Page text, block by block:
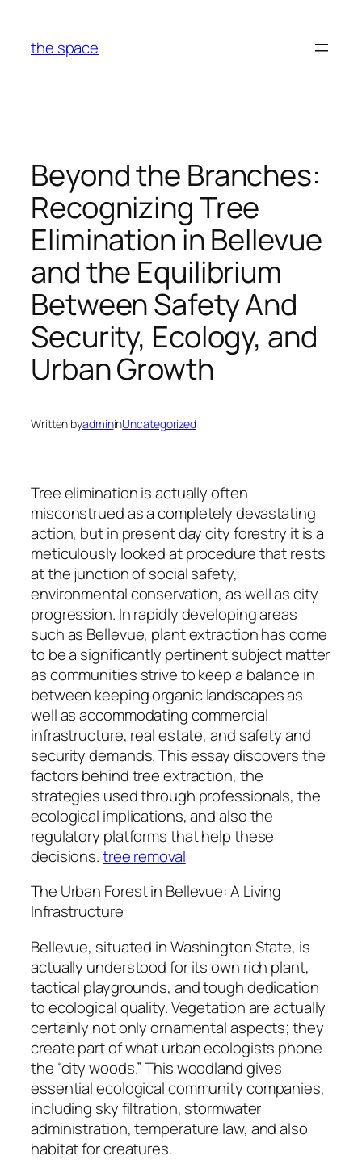
content
the space
Beyond the Branches:
Recognizing Tree
Elimination in Bellevue
and the Equilibrium
Between Safety And
Security, Ecology, and
Urban Growth
Written byadmininUncategorized
Tree elimination is actually often
misconstrued as a completely devastating
action, but in present day city forestry it is a
meticulously looked at procedure that rests
at the junction of social safety,
environmental conservation, as well as city
progression. In rapidly developing areas
such as Bellevue, plant extraction has come
to be a significantly pertinent subject matter
as communities strive to keep a balance in
between keeping organic landscapes as
well as accommodating commercial
infrastructure, real estate, and safety and
security demands. This essay discovers the
factors behind tree extraction, the
strategies used through professionals, the
ecological implications, and also the
regulatory platforms that help these
decisions.tree removal
The Urban Forest in Bellevue: A Living
Infrastructure
Bellevue, situated in Washington State, is
actually understood for its own rich plant,
tactical playgrounds, and tough dedication
to ecological quality. Vegetation are actually
certainly not only ornamental aspects; they
create part of what urban ecologists phone
the “city woods.” This woodland gives
essential ecological community companies,
including sky filtration, stormwater
administration, temperature law, and also
habitat for creatures.